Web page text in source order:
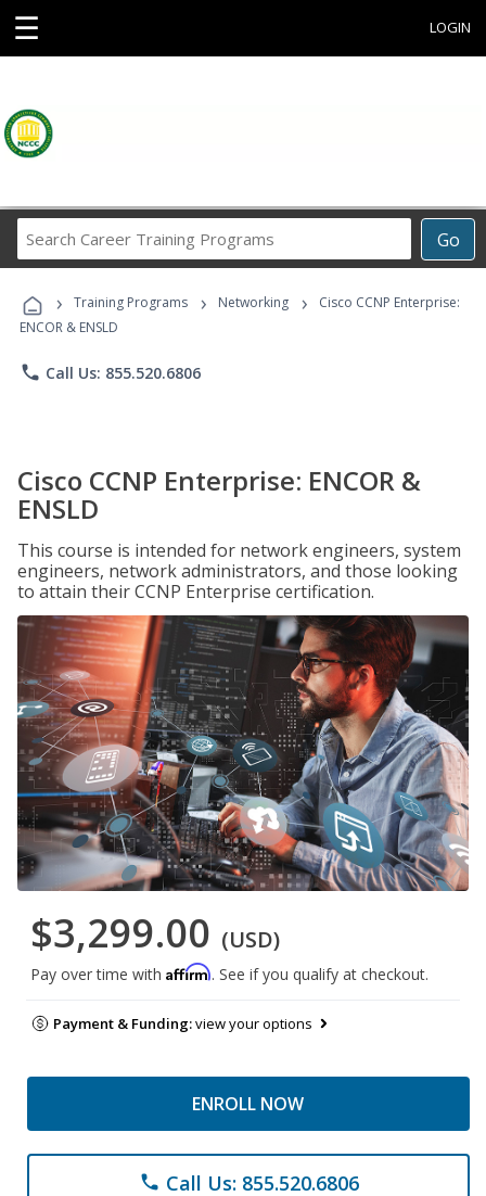
☰ LOGIN
Go
Career
Programs
› Training Programs › Networking ›
Cisco CCNP Enterprise:
ENCOR & ENSLD
phone Call Us: 855.520.6806
Cisco CCNP Enterprise: ENCOR &
ENSLD
This course is intended for network engineers, system
engineers, network administrators, and those looking
to attain their CCNP Enterprise certification.
$3,299.00 (USD)
Pay over time with Affirm. See if you qualify at checkout.
Payment & Funding:view your options
ENROLL NOW
phone Call Us: 855.520.6806